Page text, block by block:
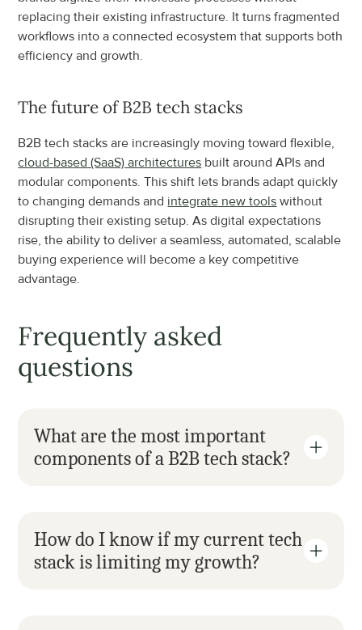
replacing their existing infrastructure. It turns fragmented
workflows into a connected ecosystem that supports both
efficiency and growth.
The future of B2B tech stacks
cloud-based (SaaS) architectures built around APIs and
modular components. This shift lets brands adapt quickly
to changing demands and integrate new tools without
disrupting their existing setup. As digital expectations
rise, the ability to deliver a seamless, automated, scalable
buying experience will become a key competitive
advantage.
Frequently asked
questions
What are the most important
components of a B2B tech stack?
How do I know if my current tech
stack is limiting my growth?